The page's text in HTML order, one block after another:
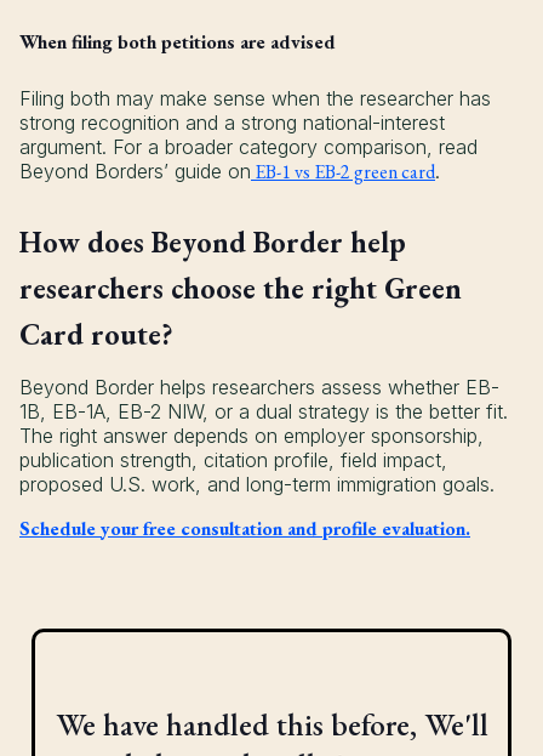
When filing both petitions are advised
Filing both may make sense when the researcher has
strong recognition and a strong national-interest
argument. For a broader category comparison, read
Beyond Borders’ guide on EB-1 vs EB-2 green card.
How does Beyond Border help
researchers choose the right Green
Card route?
Beyond Border helps researchers assess whether EB-
1B, EB-1A, EB-2 NIW, or a dual strategy is the better fit.
The right answer depends on employer sponsorship,
publication strength, citation profile, field impact,
proposed U.S. work, and long-term immigration goals.
Schedule your free consultation and profile evaluation.
We have handled this before, We'll